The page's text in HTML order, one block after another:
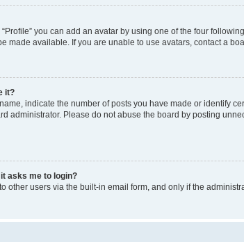
you can add an avatar by using one of the four
made available. If you are unable to use avatars, contact a
it?
indicate the number of posts you have made or identify
administrator. Please do not abuse the board by posting
asks me to login?
other users via the built-in email form, and only if the